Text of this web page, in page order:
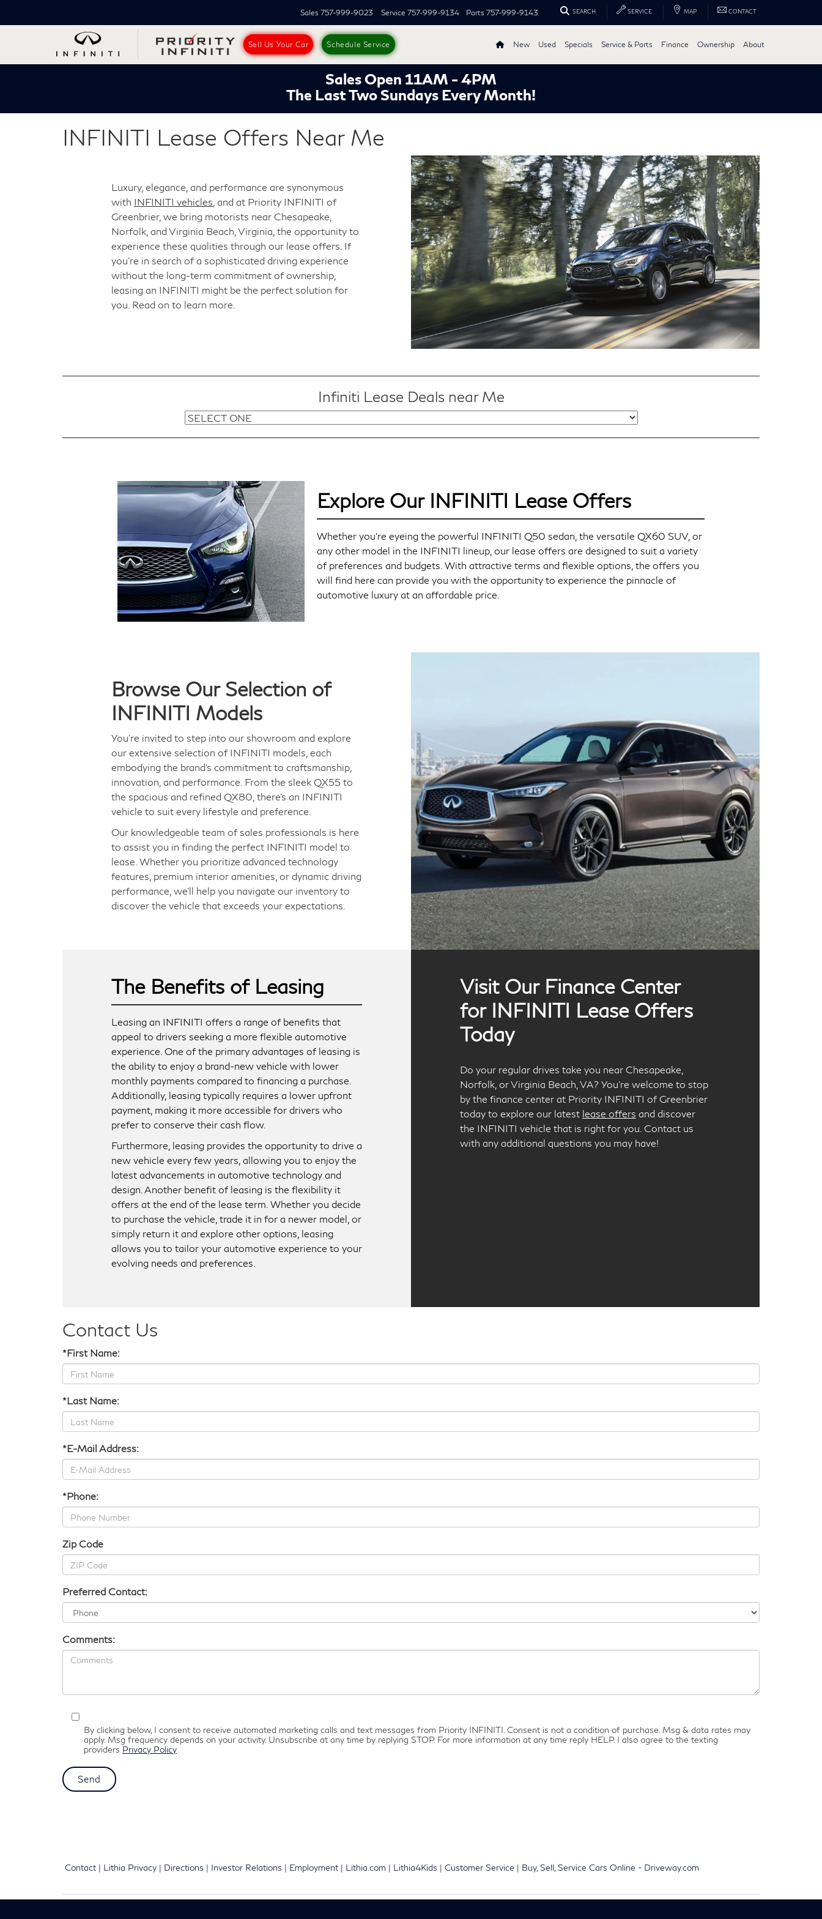
Sell Us Your Car Schedule Service
Sales 757-999-9023 Service 757-999-9134 Parts 757-999-9143 SEARCH SERVICE MAP CONTACT
New Used Specials Service & Parts Finance Ownership About
Sales Open 11AM - 4PM
The Last Two Sundays Every Month!
INFINITI Lease Offers Near Me
Luxury, elegance, and performance are synonymous
with INFINITI vehicles , and at Priority INFINITI of
Greenbrier, we bring motorists near Chesapeake,
Norfolk, and Virginia Beach, Virginia, the opportunity to
experience these qualities through our lease offers. If
you're in search of a sophisticated driving experience
without the long-term commitment of ownership,
leasing an INFINITI might be the perfect solution for
you. Read on to learn more.
Infiniti Lease Deals near Me
Explore Our INFINITI Lease Offers
Whether you're eyeing the powerful INFINITI Q50 sedan, the versatile QX60 SUV, or
any other model in the INFINITI lineup, our lease offers are designed to suit a variety
of preferences and budgets. With attractive terms and flexible options, the offers you
will find here can provide you with the opportunity to experience the pinnacle of
automotive luxury at an affordable price.
Browse Our Selection of
INFINITI Models
You’re invited to step into our showroom and explore
our extensive selection of INFINITI models, each
embodying the brand's commitment to craftsmanship,
innovation, and performance. From the sleek QX55 to
the spacious and refined QX80, there's an INFINITI
vehicle to suit every lifestyle and preference.
Our knowledgeable team of sales professionals is here
to assist you in finding the perfect INFINITI model to
lease. Whether you prioritize advanced technology
features, premium interior amenities, or dynamic driving
performance, we'll help you navigate our inventory to
discover the vehicle that exceeds your expectations.
The Benefits of Leasing
Leasing an INFINITI offers a range of benefits that
appeal to drivers seeking a more flexible automotive
experience. One of the primary advantages of leasing is
the ability to enjoy a brand-new vehicle with lower
monthly payments compared to financing a purchase.
Additionally, leasing typically requires a lower upfront
payment, making it more accessible for drivers who
prefer to conserve their cash flow.
Furthermore, leasing provides the opportunity to drive a
new vehicle every few years, allowing you to enjoy the
latest advancements in automotive technology and
design. Another benefit of leasing is the flexibility it
offers at the end of the lease term. Whether you decide
to purchase the vehicle, trade it in for a newer model, or
simply return it and explore other options, leasing
allows you to tailor your automotive experience to your
evolving needs and preferences.
Visit Our Finance Center
for INFINITI Lease Offers
Today
Do your regular drives take you near Chesapeake,
Norfolk, or Virginia Beach, VA? You’re welcome to stop
by the finance center at Priority INFINITI of Greenbrier
today to explore our latest lease offers and discover
the INFINITI vehicle that is right for you. Contact us
with any additional questions you may have!
Contact Us
*First Name:
*Last Name:
*E-Mail Address:
*Phone:
Zip Code
Preferred Contact:
Comments:
By clicking below, I consent to receive automated marketing calls and text messages from Priority INFINITI. Consent is not a condition of purchase. Msg & data rates may
apply. Msg frequency depends on your activity. Unsubscribe at any time by replying STOP. For more information at any time reply HELP. I also agree to the texting
providers Privacy Policy
Contact | Lithia Privacy | Directions | Investor Relations | Employment | Lithia.com | Lithia4Kids | Customer Service | Buy, Sell, Service Cars Online - Driveway.com